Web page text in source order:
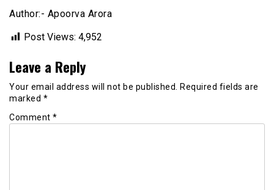
Author:- Apoorva Arora
Post Views: 4,952
Leave a Reply
Your email address will not be published. Required fields are
marked *
Comment *